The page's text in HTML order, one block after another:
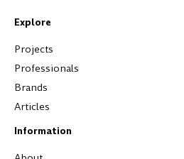
Explore
Projects
Professionals
Brands
Articles
Information